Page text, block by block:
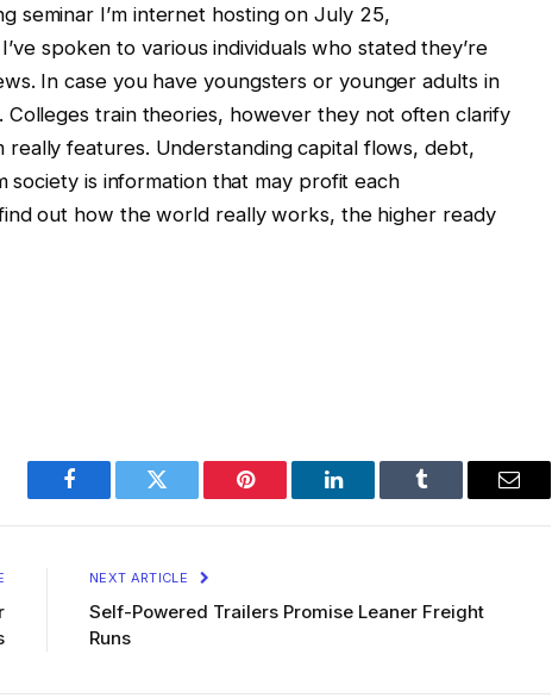
seminar I’m internet hosting on July 25,
I’ve spoken to various individuals who stated they’re
In case you have youngsters or younger adults in
train theories, however they not often clarify
features. Understanding capital flows, debt,
society is information that may profit each
out how the world really works, the higher ready
Facebook Twitter Pinterest LinkedIn Tumblr Email
NEXT ARTICLE
Self-Powered Trailers Promise Leaner Freight
Runs